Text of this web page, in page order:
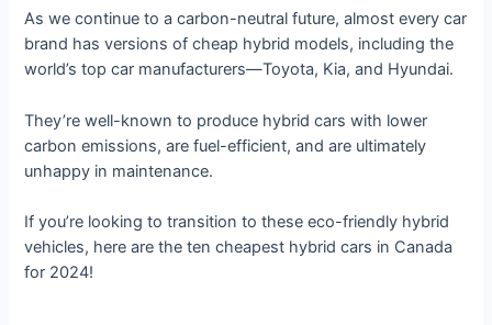
As we continue to a carbon-neutral future, almost every car
brand has versions of cheap hybrid models, including the
world’s top car manufacturers—Toyota, Kia, and Hyundai.
They’re well-known to produce hybrid cars with lower
carbon emissions, are fuel-efficient, and are ultimately
unhappy in maintenance.
If you’re looking to transition to these eco-friendly hybrid
vehicles, here are the ten cheapest hybrid cars in Canada
for 2024!